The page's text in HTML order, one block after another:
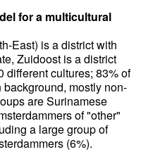
for a multicultural
East) is a district with
Zuidoost is a district
different cultures; 83% of
mostly non-
are Surinamese
of "other"
a large group of
(6%).